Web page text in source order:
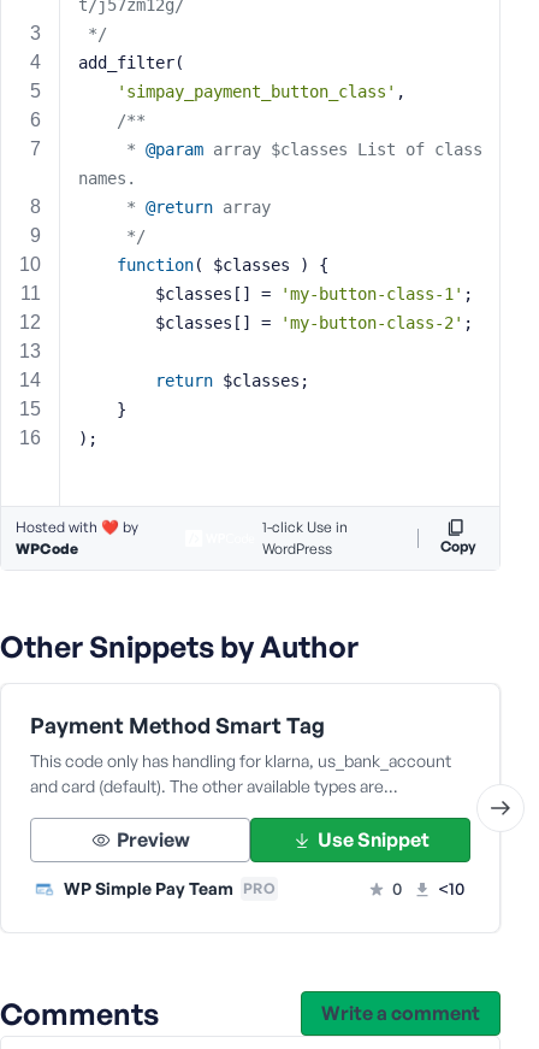
t/j57zm12g/
*/
add_filter(
'simpay_payment_button_class' ,
/**
	 *
@param array $classes List of class
names.
	 *
@return array
	 */
function( $classes )
{
		$classes[] =
'my-button-class-1' ;
		$classes[] =
'my-button-class-2' ;
return $classes;
	}
);
Hosted with ❤️ by
WPCode
1-click Use in
WordPress
Copy
Other Snippets by Author
Payment Method Smart Tag
This code only has handling for klarna, us_bank_account
and card (default). The other available types are…
Preview Use Snippet
WP Simple Pay Team PRO 0 <10
Comments Write a comment
s
a
s
R
e
b
M